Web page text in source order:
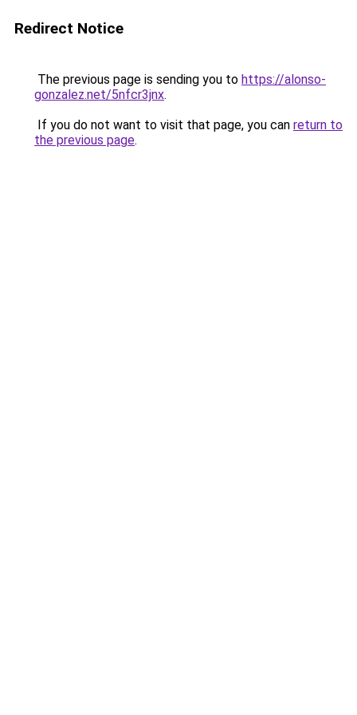
Redirect Notice
The previous page is sending you to https://alonso-
gonzalez.net/5nfcr3jnx.
If you do not want to visit that page, you can return to
the previous page.